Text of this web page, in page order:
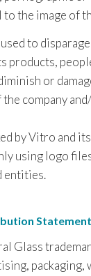
the image of
to
products,
or
company
by Vitro and
using logo
entities.
Glass
packaging,